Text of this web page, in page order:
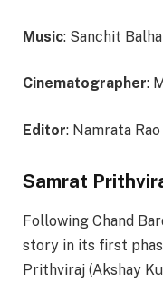
Music: Sanchit
Cinematographer:
Editor: Namrata Rao
Samrat
Following Chand
story in its first
Prithviraj (Akshay